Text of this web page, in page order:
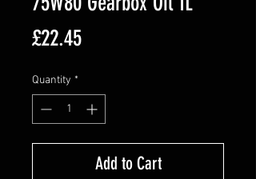
£22.45Price
Quantity *
Add to Cart